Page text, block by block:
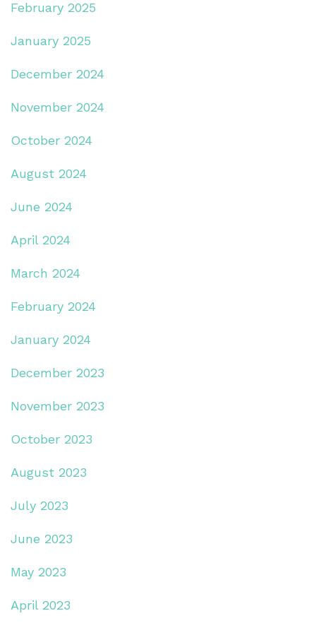
February 2025
January 2025
December 2024
November 2024
October 2024
August 2024
June 2024
April 2024
March 2024
February 2024
January 2024
December 2023
November 2023
October 2023
August 2023
July 2023
June 2023
May 2023
April 2023